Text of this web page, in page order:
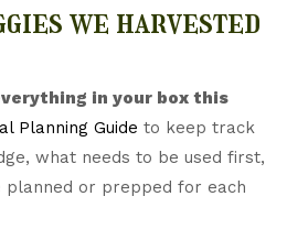
we harvested
in your box this
Planning Guide to keep track
what needs to be used first,
planned or prepped for each